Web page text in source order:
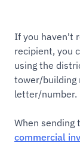
If you haven't
recipient, you
using the
tower/building
letter/number.
When sending
commercial